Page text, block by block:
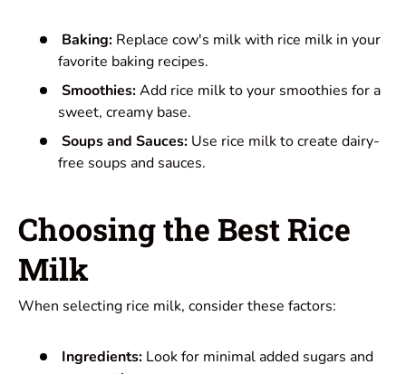
Baking: Replace cow's milk with rice milk in your
favorite baking recipes.
Smoothies:Add rice milk to your smoothies for a
sweet, creamy base.
Soups and Sauces: Use rice milk to create dairy-
free soups and sauces.
Choosing the Best Rice
Milk
When selecting rice milk, consider these factors:
Ingredients: Look for minimal added sugars and